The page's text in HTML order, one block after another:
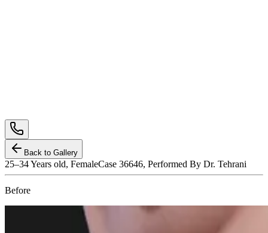
Back to Gallery
25–34Years old, FemaleCase 36646, Performed By Dr. Tehrani
Before